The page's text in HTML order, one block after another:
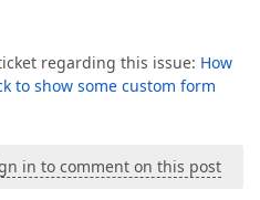
regarding this issue: How
to show some custom form
in to comment on this post